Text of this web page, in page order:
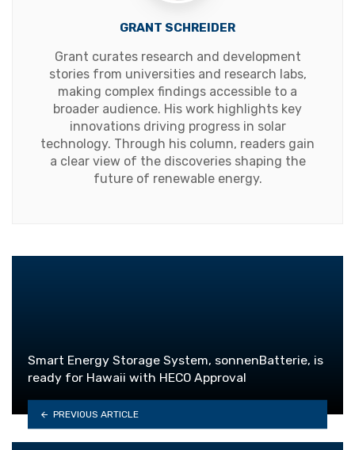
GRANT SCHREIDER
Grant curates research and development
stories from universities and research labs,
making complex findings accessible to a
broader audience. His work highlights key
innovations driving progress in solar
technology. Through his column, readers gain
a clear view of the discoveries shaping the
future of renewable energy.
Smart Energy Storage System, sonnenBatterie, is
ready for Hawaii with HECO Approval
PREVIOUS ARTICLE